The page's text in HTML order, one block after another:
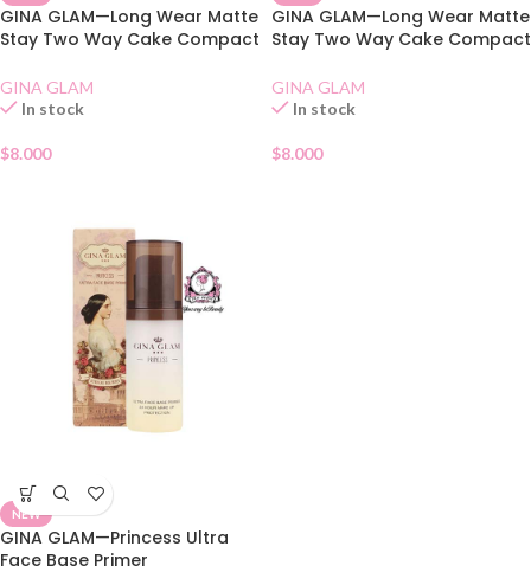
GINA GLAM—Long Wear Matte
Stay Two Way Cake Compact
GINA GLAM
In stock
$8.000
GINA GLAM—Long Wear Matte
Stay Two Way Cake Compact
GINA GLAM
In stock
$8.000
NEW
GINA GLAM—Princess Ultra
Face Base Primer